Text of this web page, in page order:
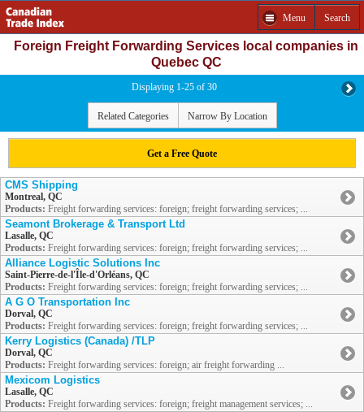
Menu Search
Foreign Freight Forwarding Services local companies in
Quebec QC
Displaying 1-25 of 30
Related Categories Narrow By Location
Get a Free Quote
CMS Shipping
Montreal, QC
Products: Freight forwarding services: foreign; freight forwarding services; ...
Seamont Brokerage & Transport Ltd
Lasalle, QC
Products: Freight forwarding services: foreign; freight forwarding services; ...
Alliance Logistic Solutions Inc
Saint-Pierre-de-l'Île-d'Orléans, QC
Products: Freight forwarding services: foreign; freight forwarding services; ...
A G O Transportation Inc
Dorval, QC
Products: Freight forwarding services: foreign; freight forwarding services; ...
Kerry Logistics (Canada) /TLP
Dorval, QC
Products: Freight forwarding services: foreign; air freight forwarding ...
Mexicom Logistics
Lasalle, QC
Products: Freight forwarding services: foreign; freight management services; ...